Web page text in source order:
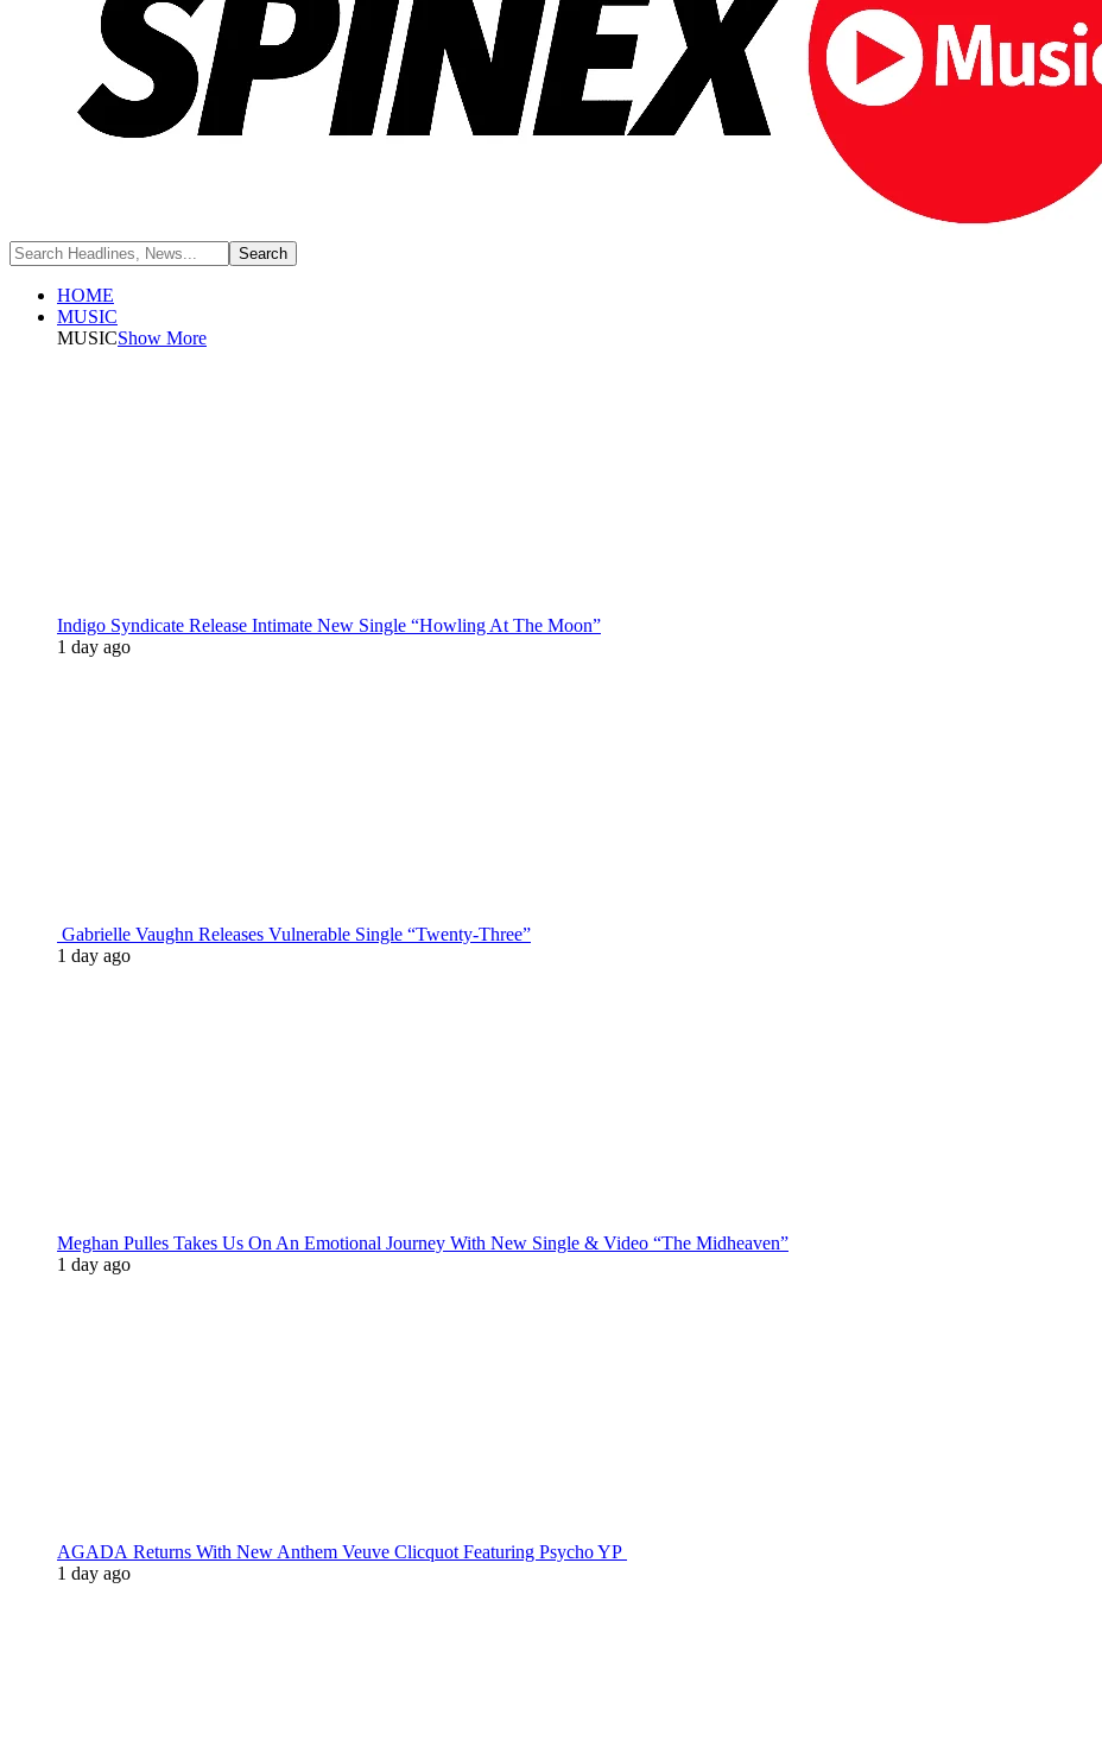
HOME
MUSIC
MUSICShow More
Indigo Syndicate Release Intimate New Single “Howling At The Moon”
1 day ago
Gabrielle Vaughn Releases Vulnerable Single “Twenty-Three”
1 day ago
Meghan Pulles Takes Us On An Emotional Journey With New Single & Video “The Midheaven”
1 day ago
AGADA Returns With New Anthem Veuve Clicquot Featuring Psycho YP
1 day ago